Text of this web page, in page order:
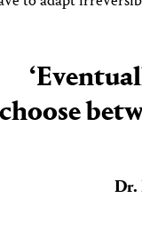
choose
Dr.